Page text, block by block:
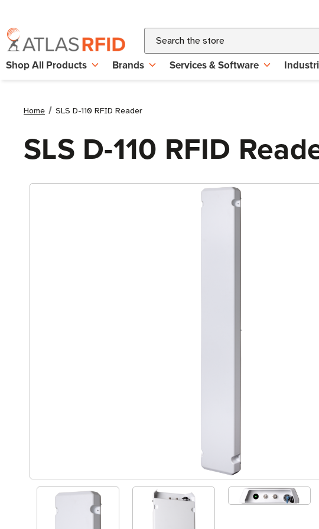
Search
Shop All Products Brands Services & Software
Home SLS D-110 RFID Reader
SLS D-110 RFID